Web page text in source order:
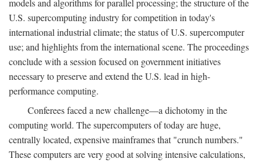
models and algorithms for parallel processing; the structure of the
U.S. supercomputing industry for competition in today's
international industrial climate; the status of U.S. supercomputer
use; and highlights from the international scene. The proceedings
conclude with a session focused on government initiatives
necessary to preserve and extend the U.S. lead in high-
performance computing.
Conferees faced a new challenge—a dichotomy in the
computing world. The supercomputers of today are huge,
centrally located, expensive mainframes that "crunch numbers."
These computers are very good at solving intensive calculations,